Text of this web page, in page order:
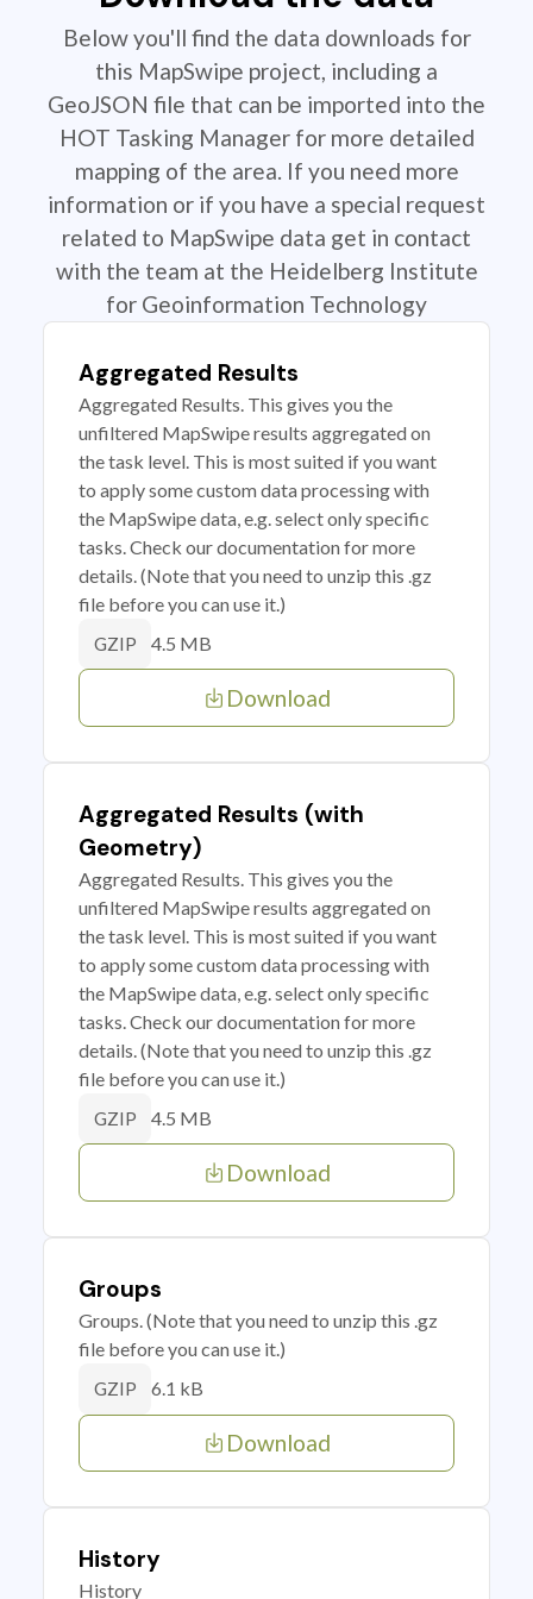
Below you'll find the data downloads for
this MapSwipe project, including a
GeoJSON file that can be imported into the
HOT Tasking Manager for more detailed
mapping of the area. If you need more
information or if you have a special request
related to MapSwipe data get in contact
with the team at the Heidelberg Institute
for Geoinformation Technology
Aggregated Results
Aggregated Results. This gives you the
unfiltered MapSwipe results aggregated on
the task level. This is most suited if you want
to apply some custom data processing with
the MapSwipe data, e.g. select only specific
tasks. Check our documentation for more
details. (Note that you need to unzip this .gz
file before you can use it.)
GZIP 4.5 MB
Download
Aggregated Results (with
Geometry)
Aggregated Results. This gives you the
unfiltered MapSwipe results aggregated on
the task level. This is most suited if you want
to apply some custom data processing with
the MapSwipe data, e.g. select only specific
tasks. Check our documentation for more
details. (Note that you need to unzip this .gz
file before you can use it.)
GZIP 4.5 MB
Download
Groups
Groups. (Note that you need to unzip this .gz
file before you can use it.)
GZIP 6.1 kB
Download
History
History